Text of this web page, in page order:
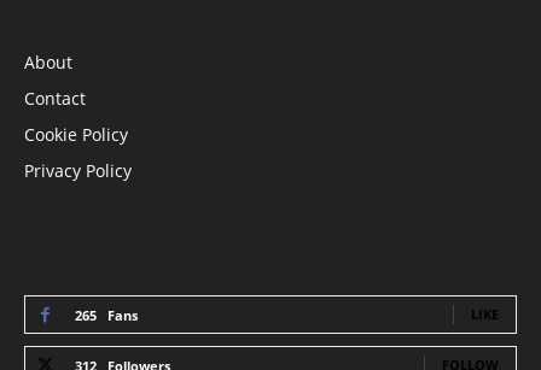
About
Contact
Cookie Policy
Privacy Policy
265 Fans LIKE
312 Followers FOLLOW